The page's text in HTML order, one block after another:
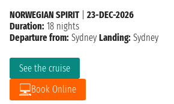
See the cruise
Book Online
NORWEGIAN SPIRIT| 23-DEC-2026
Duration: 18 nights
Departure from: Sydney Landing: Sydney